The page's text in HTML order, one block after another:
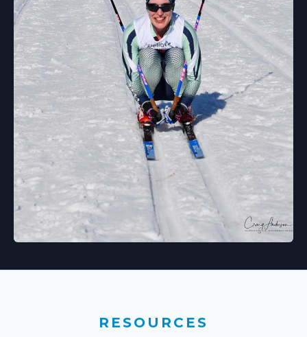
RESOURCES